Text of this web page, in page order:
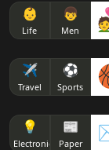
👶
Life
👦
Men
⚽
Sports
✈
Travel
📰
Paper
💡
Electronics